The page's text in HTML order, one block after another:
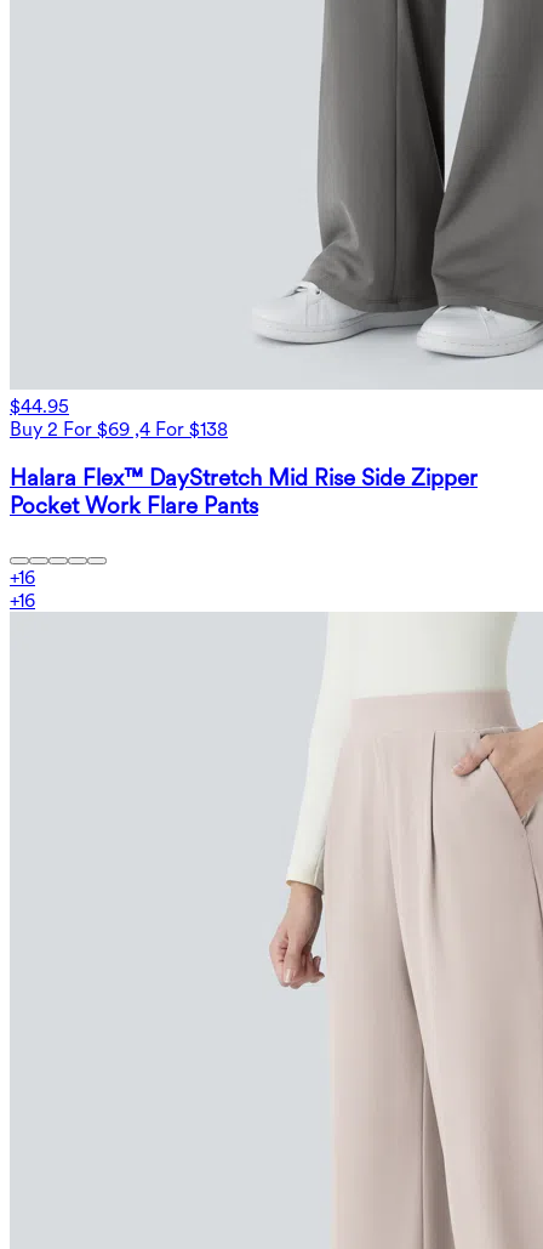
$44.95
Buy 2 For $69 ,4 For $138
Halara Flex™ DayStretch Mid Rise Side Zipper
Pocket Work Flare Pants
+16
+16